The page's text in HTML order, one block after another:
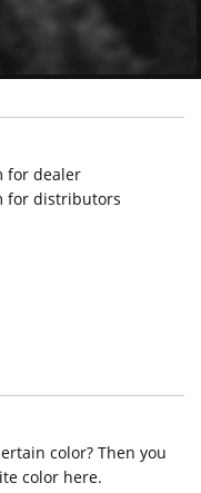
for dealer
for distributors
color? Then you
color here.